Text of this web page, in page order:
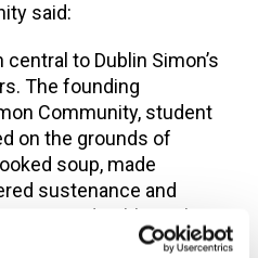
said:
to Dublin Simon’s
The founding
Community, student
on the grounds of
soup, made
sustenance and
around Dublin on late